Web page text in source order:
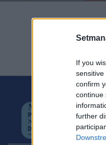
If you
confirm
continue
further